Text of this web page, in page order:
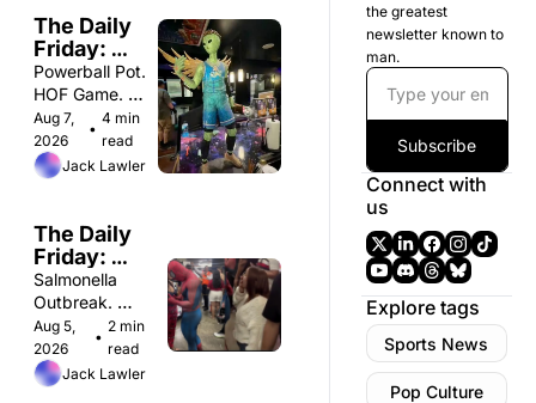
The Daily
Friday:
Friday 8/7
Powerball Pot.
HOF Game.
Nude
Steakhouse.
Aug 7,
2026
•
4 min
read
Jack Lawler
The Daily
Friday:
Wednesday
8/5
Salmonella
Outbreak.
Spiderman Hits
$1B. Bra-
Padding
Aug 5,
2026
•
2 min
read
Jack Lawler
the greatest
newsletter known to
man.
Subscribe
Connect with
us
Explore tags
Sports News
Pop Culture